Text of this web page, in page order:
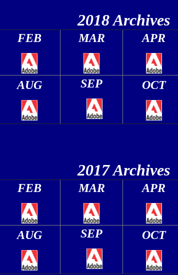
2018 Archives
FEB MAR APR
AUG SEP OCT
2017 Archives
FEB MAR APR
AUG SEP OCT